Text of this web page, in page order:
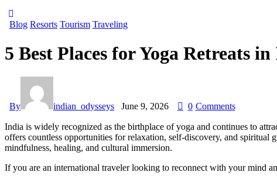
Blog Resorts Tourism Traveling
5 Best Places for Yoga Retreats
By indian_odysseys June 9, 2026 0 Comments
India is widely recognized as the birthplace of yoga and continues to
offers countless opportunities for relaxation, self-discovery, and spiritual
mindfulness, healing, and cultural immersion.
If you are an international traveler looking to reconnect with your mind